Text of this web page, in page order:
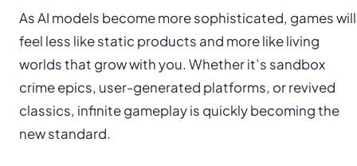
As AI models become more sophisticated, games will
feel less like static products and more like living
worlds that grow with you. Whether it’s sandbox
crime epics, user-generated platforms, or revived
classics, infinite gameplay is quickly becoming the
new standard.